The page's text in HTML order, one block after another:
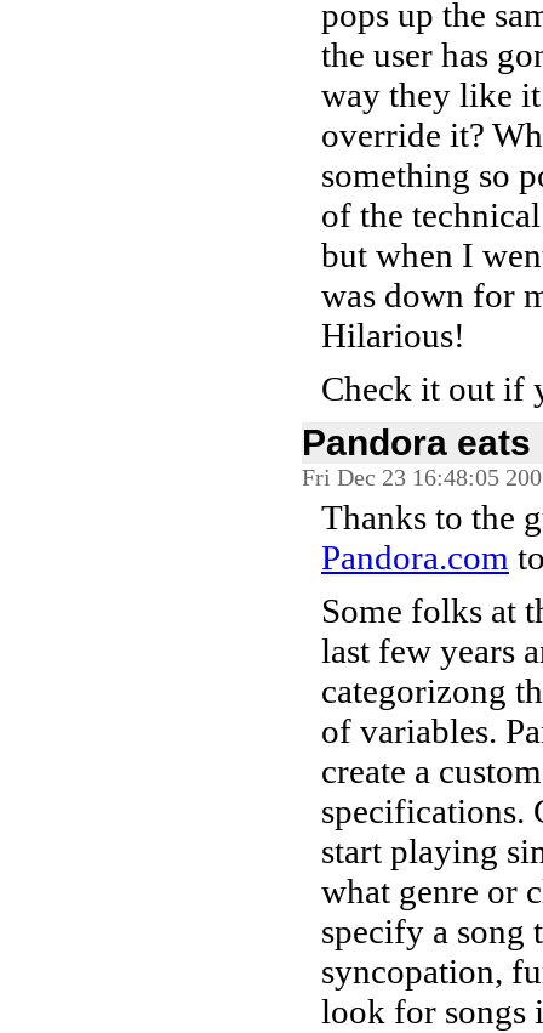
pops up the
the user has
way they like
override it?
something so
of the
but when I
was down for
Hilarious!
Check it out if
Pandora
Fri Dec 23 16:48:05
Thanks to the
Pandora.com
Some folks at
last few years
categorizong
of variables.
create a
specifications.
start playing
what genre or
specify a song
syncopation,
look for songs